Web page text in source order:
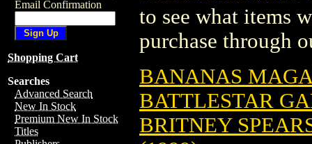
Email Confirmation
Shopping Cart
Searches
Advanced Search
New In Stock
Premium New In Stock
Titles
to see what items
purchase through
BANANAS
BATTLESTAR
BRITNEY